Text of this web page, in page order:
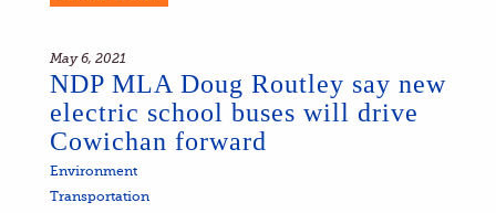
May 6, 2021
NDP MLA Doug Routley say new
electric school buses will drive
Cowichan forward
Environment
Transportation